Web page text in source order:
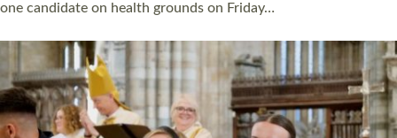
Read More »
CHRISTIAN FAITH
MINISTRY